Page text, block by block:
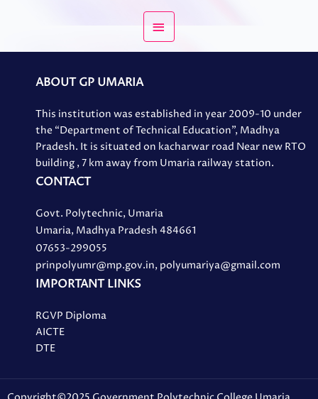
ABOUT GP UMARIA
This institution was established in year 2009-10 under
the “Department of Technical Education”, Madhya
Pradesh. It is situated on kacharwar road Near new RTO
building , 7 km away from Umaria railway station.
CONTACT
Govt. Polytechnic, Umaria
Umaria, Madhya Pradesh 484661
07653-299055
prinpolyumr@mp.gov.in, polyumariya@gmail.com
IMPORTANT LINKS
RGVP Diploma
AICTE
DTE